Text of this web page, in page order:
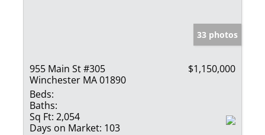
33 photos
955 Main St #305
Winchester MA 01890
$1,150,000
Beds:
Baths:
Sq Ft: 2,054
Days on Market: 103